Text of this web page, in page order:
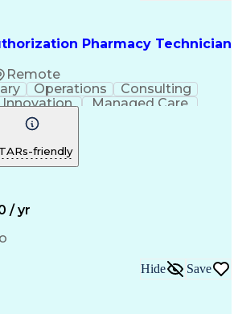
Pharmacy Technician
Remote
Operations
Consulting
Innovation
Managed Care
Pharmacy Operations
Clinical Documentation
friendly
/ yr
Hide Save